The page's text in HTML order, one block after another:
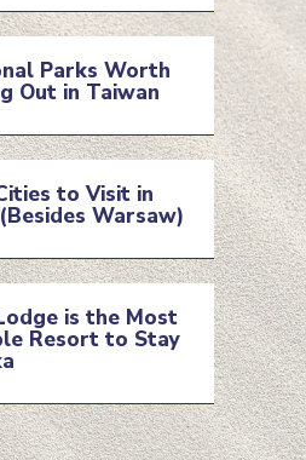
Parks Worth
Out in Taiwan
to Visit in
Warsaw)
is the Most
Resort to Stay